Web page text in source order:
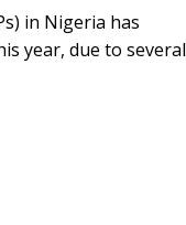
in Nigeria has
year, due to several